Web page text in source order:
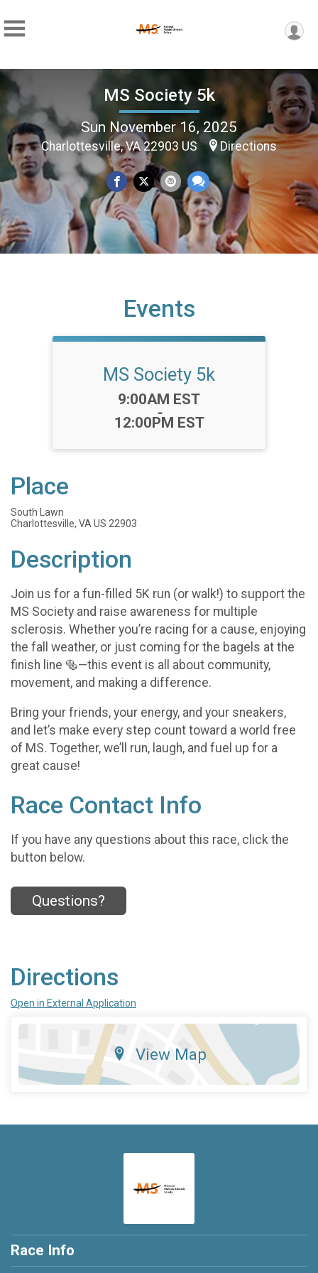
MS Society 5k
Sun November 16, 2025
Charlottesville, VA 22903 US Directions
Events
MS Society 5k
Time:
9:00AM EST
-
12:00PM EST
Place
South Lawn
Charlottesville, VA US 22903
Description
Join us for a fun-filled 5K run (or walk!) to support the
MS Society and raise awareness for multiple
sclerosis. Whether you’re racing for a cause, enjoying
the fall weather, or just coming for the bagels at the
finish line 🥯—this event is all about community,
movement, and making a difference.
Bring your friends, your energy, and your sneakers,
and let’s make every step count toward a world free
of MS. Together, we’ll run, laugh, and fuel up for a
great cause!
Race Contact Info
If you have any questions about this race, click the
button below.
Questions?
Directions
Open in External Application
View Map
Race Info